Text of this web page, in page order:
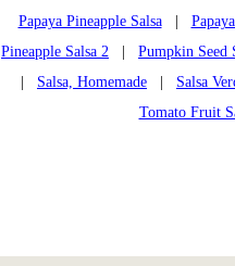
Papaya Pineapple Salsa|
Pineapple Salsa 2
Pumpkin Seed
Salsa, Homemade Salsa
Tomato Fruit